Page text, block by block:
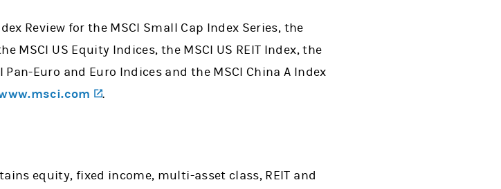
Review for the MSCI Small Cap Index Series, the
MSCI US Equity Indices, the MSCI US REIT Index, the
Euro and Euro Indices and the MSCI China A Index
(opens in a new tab)
.
equity, fixed income, multi-asset class, REIT and